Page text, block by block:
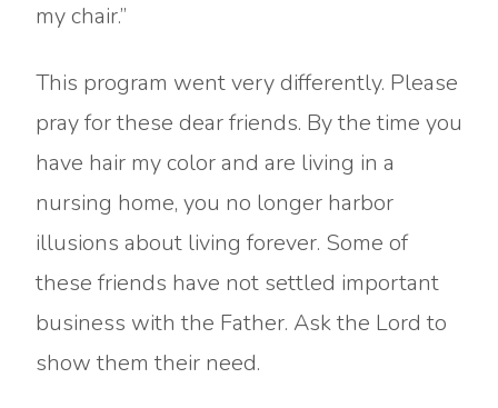
my chair.”
This program went very differently. Please
pray for these dear friends. By the time you
have hair my color and are living in a
nursing home, you no longer harbor
illusions about living forever. Some of
these friends have not settled important
business with the Father. Ask the Lord to
show them their need.